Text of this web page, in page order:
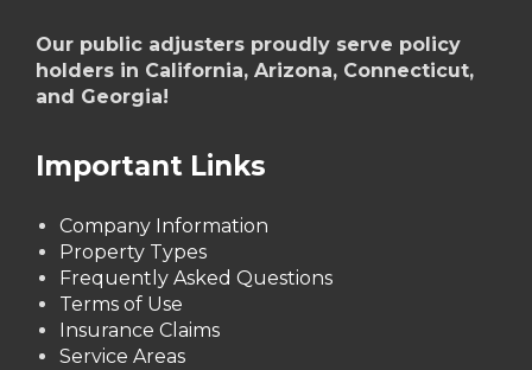
Our public adjusters proudly serve policy
holders in California, Arizona, Connecticut,
and Georgia!
Important Links
Company Information
Property Types
Frequently Asked Questions
Terms of Use
Insurance Claims
Service Areas